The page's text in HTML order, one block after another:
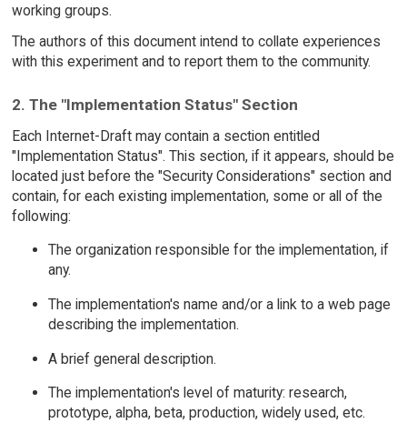
working groups.
The authors of this document intend to collate experiences
with this experiment and to report them to the community.
2. The "Implementation Status" Section
Each Internet-Draft may contain a section entitled
"Implementation Status". This section, if it appears, should be
located just before the "Security Considerations" section and
contain, for each existing implementation, some or all of the
following:
The organization responsible for the implementation, if
any.
The implementation's name and/or a link to a web page
describing the implementation.
A brief general description.
The implementation's level of maturity: research,
prototype, alpha, beta, production, widely used, etc.